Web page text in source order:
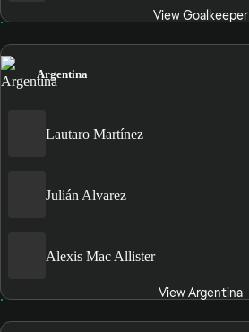
View Goalkeeper
Argentina
Lautaro Martínez
Julián Alvarez
Alexis Mac Allister
View Argentina